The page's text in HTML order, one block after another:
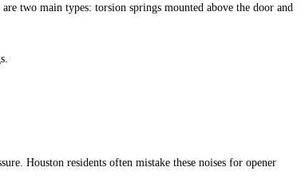
are two main types: torsion springs mounted above the door and
Houston residents often mistake these noises for opener